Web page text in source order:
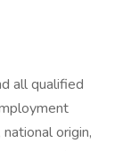
all qualified
origin,